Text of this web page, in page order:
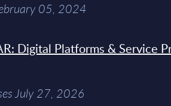
05, 2024
Digital Platforms & Service
July 27, 2026